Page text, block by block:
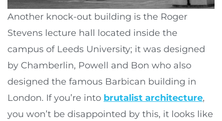
Another knock-out building is the Roger
Stevens lecture hall located inside the
campus of Leeds University; it was designed
by Chamberlin, Powell and Bon who also
designed the famous Barbican building in
London. If you’re into brutalist architecture,
you won’t be disappointed by this, it looks like